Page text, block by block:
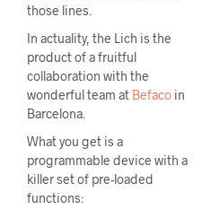
those lines.
In actuality, the Lich is the
product of a fruitful
collaboration with the
wonderful team at Befaco in
Barcelona.
What you get is a
programmable device with a
killer set of pre-loaded
functions: